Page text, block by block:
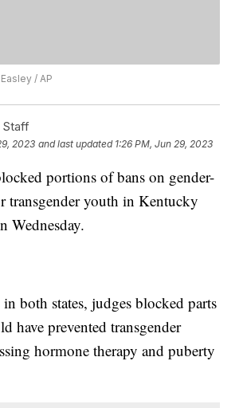
/ AP
Staff
2023 and last updated 1:26 PM, Jun 29, 2023
portions of bans on gender-
transgender youth in Kentucky
Wednesday.
in both states, judges blocked parts
have prevented transgender
hormone therapy and puberty